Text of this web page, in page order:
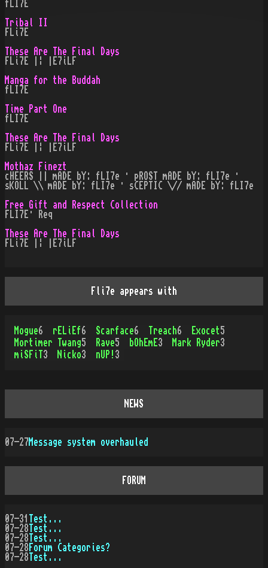
fLI7E
Tribal II
FLi7E
These Are The Final Days
FLi7E |¦ |E7iLF
Manga for the Buddah
fLI7E
Time Part One
fLI7E
These Are The Final Days
FLi7E |¦ |E7iLF
Mothaz Finezt
cHEERS || mADE bY: fLI7e · pROST mADE bY: fLI7e ·
sKOLL \\ mADE bY: fLI7e · sCEPTIC \// mADE bY: fLI7e
Free Gift and Respect Collection
FLI7E· Req
These Are The Final Days
FLi7E |¦ |E7iLF
Fli7e appears with
Mogue6 rELiEf6 Scarface6 Treach6 Exocet5
Mortimer Twang5 Rave5 bOhEmE 3 Mark Ryder3
miSFiT 3 Nicko3 nUP! 3
NEWS
07-27Message system overhauled
FORUM
07-31
Test...
07-28 Test...
07-28 Test...
07-28 Forum Categories?
07-28 Test...